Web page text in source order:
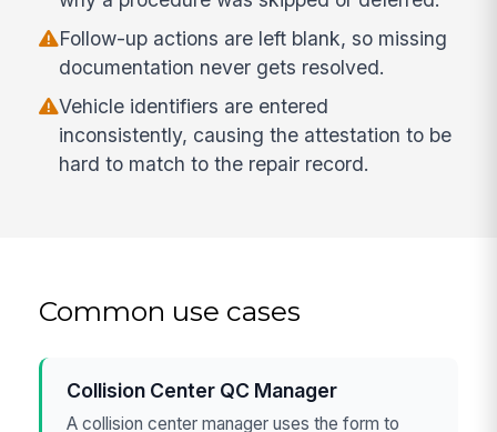
Follow-up actions are left blank, so missing
documentation never gets resolved.
Vehicle identifiers are entered
inconsistently, causing the attestation to be
hard to match to the repair record.
Common use cases
Collision Center QC Manager
A collision center manager uses the form to